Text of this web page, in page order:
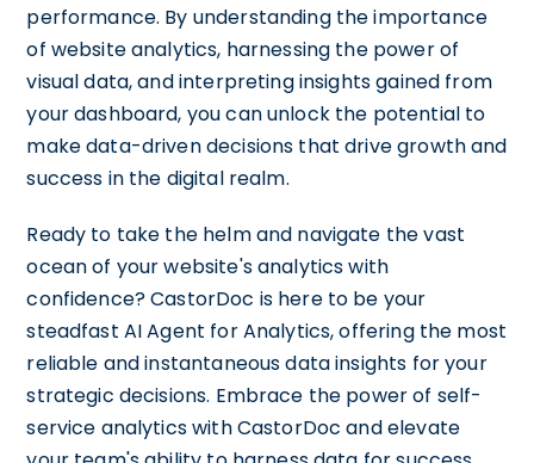
performance. By understanding the importance
of website analytics, harnessing the power of
visual data, and interpreting insights gained from
your dashboard, you can unlock the potential to
make data-driven decisions that drive growth and
success in the digital realm.
Ready to take the helm and navigate the vast
ocean of your website's analytics with
confidence? CastorDoc is here to be your
steadfast AI Agent for Analytics, offering the most
reliable and instantaneous data insights for your
strategic decisions. Embrace the power of self-
service analytics with CastorDoc and elevate